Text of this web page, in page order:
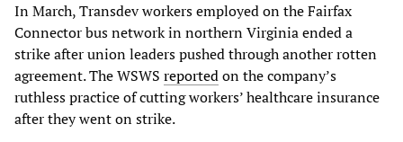
In March, Transdev workers employed on the Fairfax
Connector bus network in northern Virginia ended a
strike after union leaders pushed through another rotten
agreement. The WSWS reportedon the company’s
ruthless practice of cutting workers’ healthcare insurance
after they went on strike.